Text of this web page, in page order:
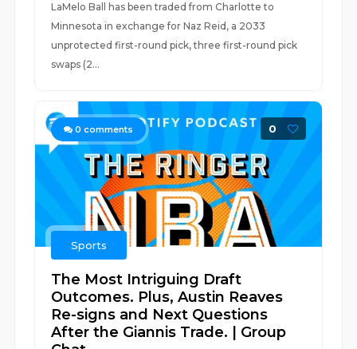
LaMelo Ball has been traded from Charlotte to
Minnesota in exchange for Naz Reid, a 2033
unprotected first-round pick, three first-round pick
swaps (2...
0 comments 0
Sports
The Most Intriguing Draft
Outcomes. Plus, Austin Reaves
Re-signs and Next Questions
After the Giannis Trade. | Group